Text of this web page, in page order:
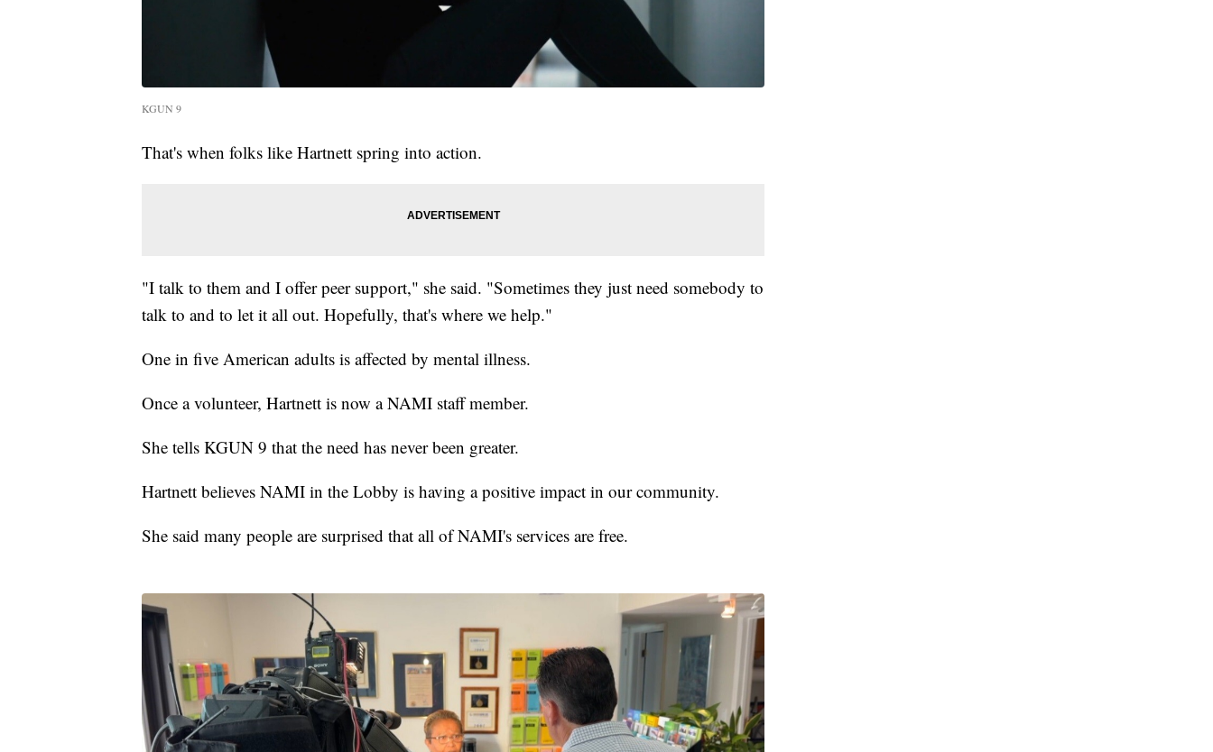
KGUN 9
That's when folks like Hartnett spring into action.
"I talk to them and I offer peer support," she said. "Sometimes they just need somebody to
talk to and to let it all out. Hopefully, that's where we help."
One in five American adults is affected by mental illness.
Once a volunteer, Hartnett is now a NAMI staff member.
She tells KGUN 9 that the need has never been greater.
Hartnett believes NAMI in the Lobby is having a positive impact in our community.
She said many people are surprised that all of NAMI's services are free.